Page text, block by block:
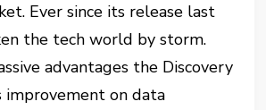
Ever since its release last
the tech world by storm.
advantages the Discovery
improvement on data